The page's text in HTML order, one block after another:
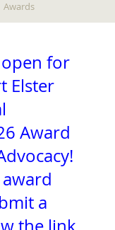
Awards
for
Elster
Award
a